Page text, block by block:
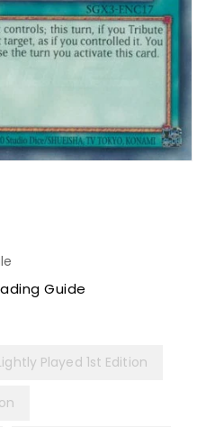
Guide
Played 1st Edition